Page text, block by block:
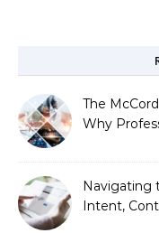
The
Why
Strategic
Navigating
Intent,